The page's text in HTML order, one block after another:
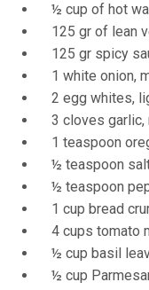
½ cup of hot
125 gr of lean
125 gr spicy
1 white onion,
2 egg whites,
3 cloves garlic,
1 teaspoon
½ teaspoon
½ teaspoon
1 cup bread
4 cups tomato
½ cup basil
½ cup